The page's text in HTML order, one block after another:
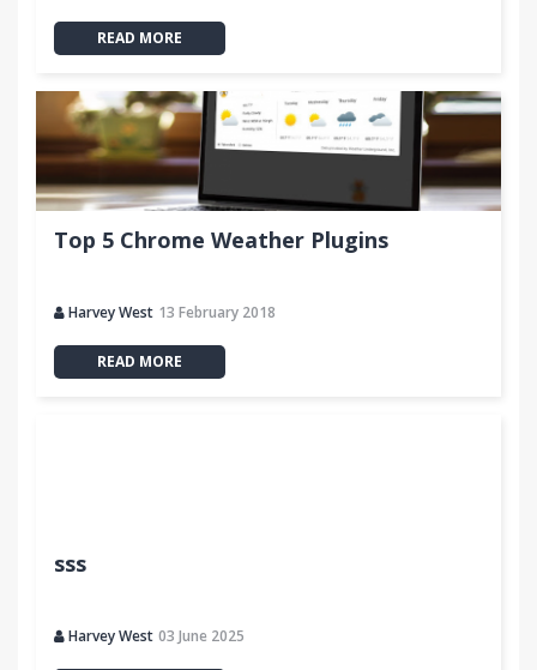
READ MORE
Top 5 Chrome Weather Plugins
Harvey West 13 February 2018
READ MORE
sss
Harvey West 03 June 2025